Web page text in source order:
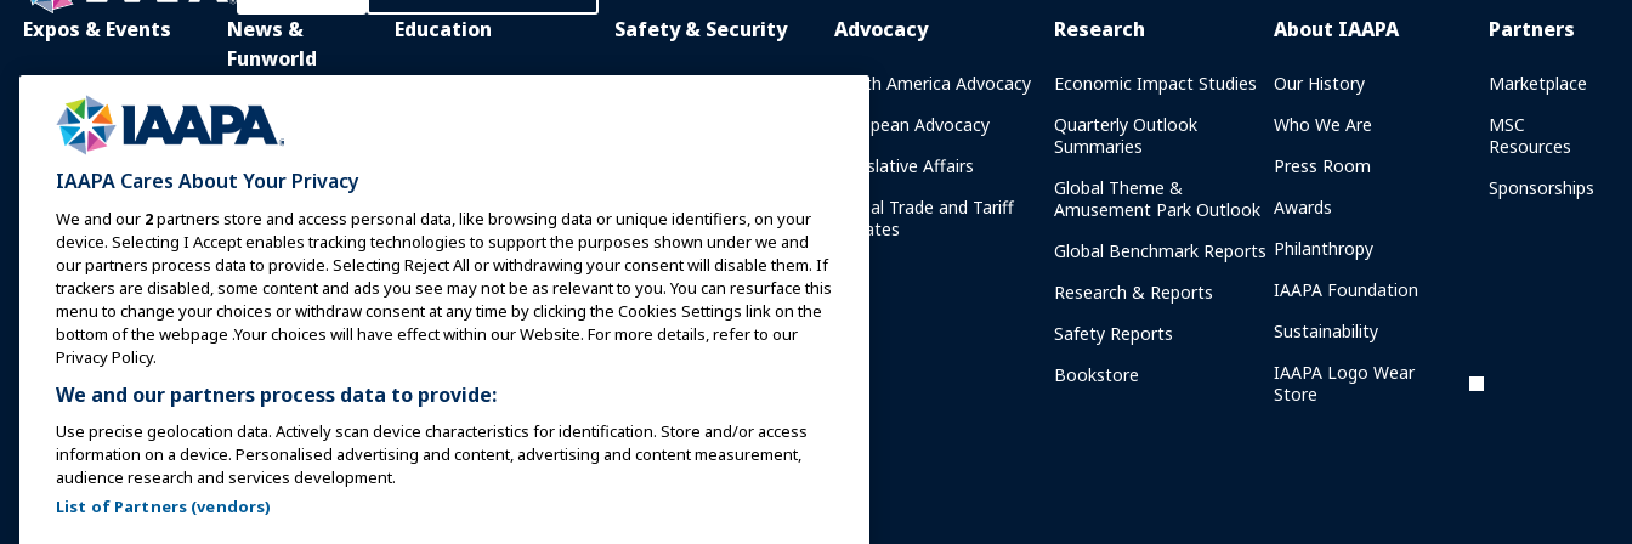
Expos & Events
Expo Europe
Expo Middle East
Upcoming Events
Speak at an Expo or
Event
Book a Meeting or Event
Become an Ambassador
Host an Event
IAAPA Connect+
News &
Funworld
News and Features
Advertise with IAAPA
Past Issues
Write for Funworld
Education
IAAPA Certification
IAAPA Foundation
Programs
IAAPA Explores
Safety & Security
Safety Resources
Security Resources
Safety and Security News
and Articles
Advocacy
North America Advocacy
European Advocacy
Legislative Affairs
Global Trade and Tariff
Updates
Research
Economic Impact Studies
Quarterly Outlook
Summaries
Global Theme &
Amusement Park Outlook
Global Benchmark Reports
Research & Reports
Safety Reports
Bookstore
About IAAPA
Our History
Who We Are
Press Room
Awards
Philanthropy
IAAPA Foundation
Sustainability
IAAPA Logo Wear
Store
Partners
Marketplace
MSC
Resources
Sponsorships
IAAPA Cares About Your Privacy
We and our 2partners store and access personal data, like browsing data or unique identifiers, on your
device. Selecting I Accept enables tracking technologies to support the purposes shown under we and
our partners process data to provide. Selecting Reject All or withdrawing your consent will disable them. If
trackers are disabled, some content and ads you see may not be as relevant to you. You can resurface this
menu to change your choices or withdraw consent at any time by clicking the Cookies Settings link on the
bottom of the webpage .Your choices will have effect within our Website. For more details, refer to our
Privacy Policy.
We and our partners process data to provide:
Use precise geolocation data. Actively scan device characteristics for identification. Store and/or access
information on a device. Personalised advertising and content, advertising and content measurement,
audience research and services development.
List of Partners (vendors)